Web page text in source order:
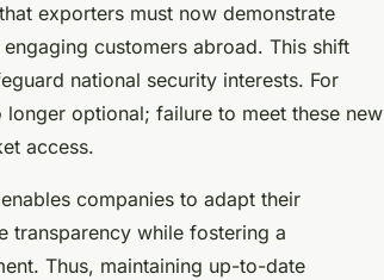
exporters must now demonstrate
customers abroad. This shift
national security interests. For
optional; failure to meet these new
access.
companies to adapt their
transparency while fostering a
Thus, maintaining up-to-date